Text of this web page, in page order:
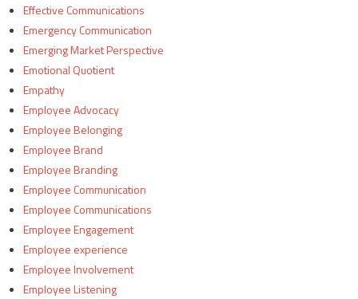
Effective Communications
Emergency Communication
Emerging Market Perspective
Emotional Quotient
Empathy
Employee Advocacy
Employee Belonging
Employee Brand
Employee Branding
Employee Communication
Employee Communications
Employee Engagement
Employee experience
Employee Involvement
Employee Listening